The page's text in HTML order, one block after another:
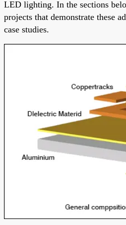
LED lighting. In the sections
projects that demonstrate these
case studies.